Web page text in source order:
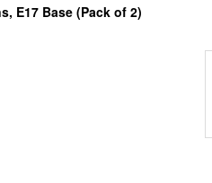
E17 Base (Pack of 2)